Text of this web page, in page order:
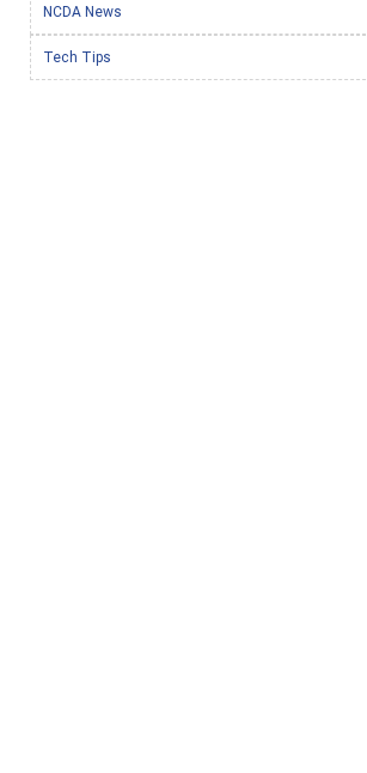
NCDA News
Tech Tips